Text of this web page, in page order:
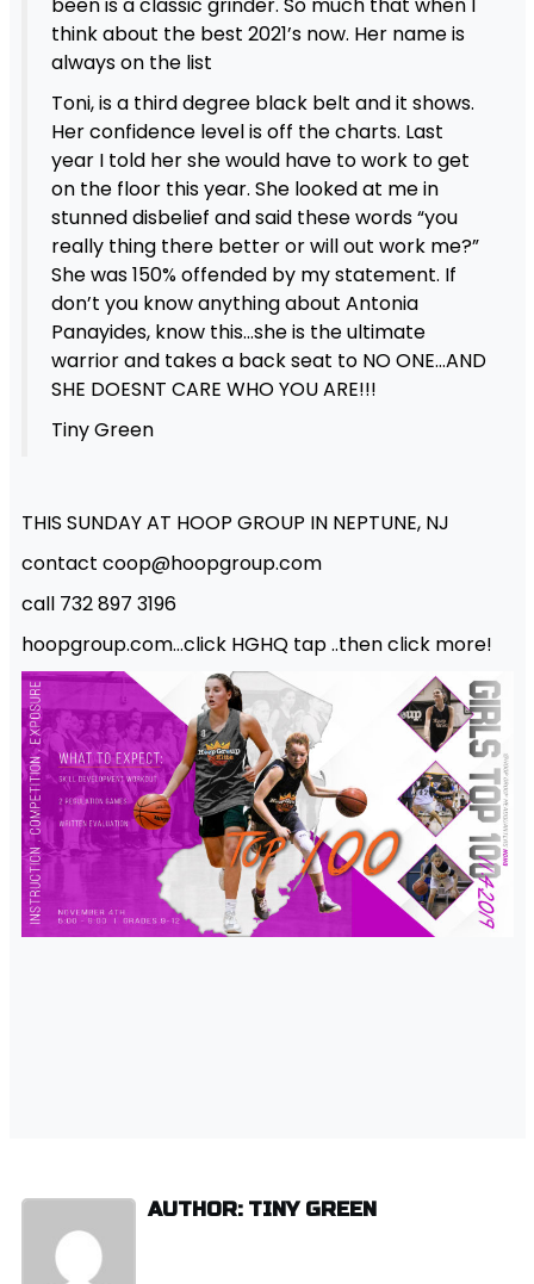
been is a classic grinder. So much that when I
think about the best 2021’s now. Her name is
always on the list
Toni, is a third degree black belt and it shows.
Her confidence level is off the charts. Last
year I told her she would have to work to get
on the floor this year. She looked at me in
stunned disbelief and said these words “you
really thing there better or will out work me?”
She was 150% offended by my statement. If
don’t you know anything about Antonia
Panayides, know this…she is the ultimate
warrior and takes a back seat to NO ONE…AND
SHE DOESNT CARE WHO YOU ARE!!!
Tiny Green
THIS SUNDAY AT HOOP GROUP IN NEPTUNE, NJ
contact coop@hoopgroup.com
call 732 897 3196
hoopgroup.com…click HGHQ tap ..then click more!
AUTHOR: TINY GREEN